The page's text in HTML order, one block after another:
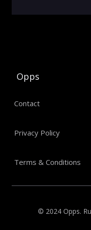
Opps
Contact
Privacy Policy
Terms & Conditions
© 2024 Opps.